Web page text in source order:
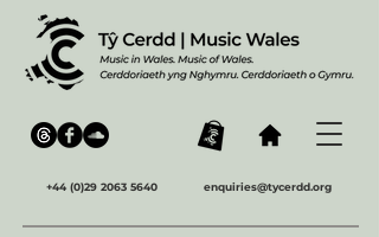
+44 (0)29 2063 5640 enquiries@tycerdd.org